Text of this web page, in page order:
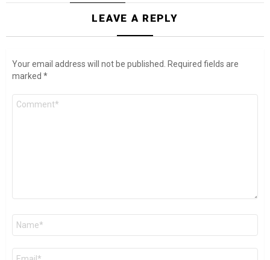
LEAVE A REPLY
Your email address will not be published.
Required fields are
marked *